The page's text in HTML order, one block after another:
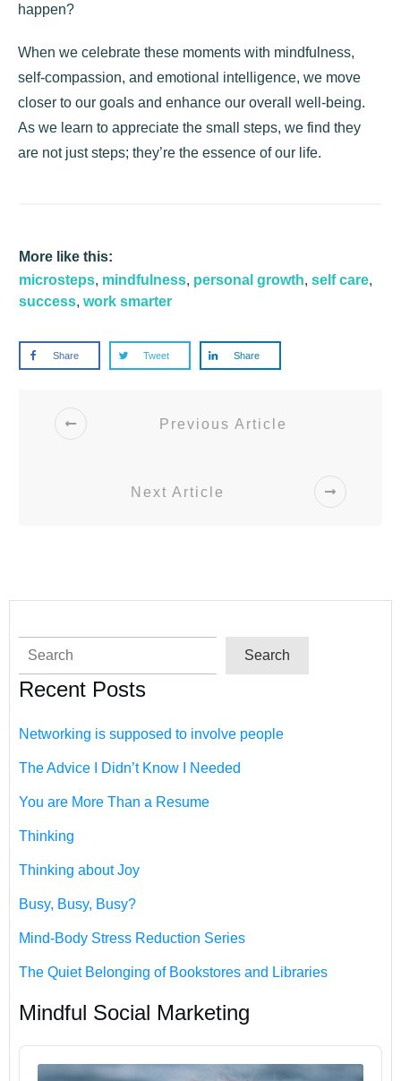
happen?
When we celebrate these moments with mindfulness,
self-compassion, and emotional intelligence, we move
closer to our goals and enhance our overall well-being.
As we learn to appreciate the small steps, we find they
are not just steps; they’re the essence of our life.
More like this:
microsteps, mindfulness, personal growth, self care,
success, work smarter
Share Tweet Share
Previous Article
Next Article
Search
Search
Recent Posts
Networking is supposed to involve people
The Advice I Didn’t Know I Needed
You are More Than a Resume
Thinking
Thinking about Joy
Busy, Busy, Busy?
Mind-Body Stress Reduction Series
The Quiet Belonging of Bookstores and Libraries
Mindful Social Marketing
Audio
Player